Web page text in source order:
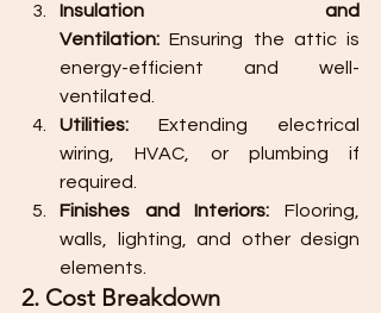
Insulation and
Ventilation: Ensuring the attic is
energy-efficient and well-
ventilated.
Utilities: Extending electrical
wiring, HVAC, or plumbing if
required.
Finishes and Interiors: Flooring,
walls, lighting, and other design
elements.
2. Cost Breakdown